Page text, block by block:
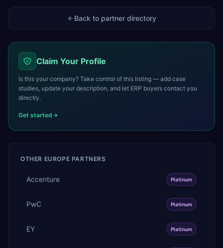
Back to partner directory
Claim Your Profile
Is this your company? Take control of this listing — add case
studies, update your description, and let ERP buyers contact you
directly.
Get started
OTHER EUROPE PARTNERS
Accenture Platinum
PwC Platinum
EY Platinum